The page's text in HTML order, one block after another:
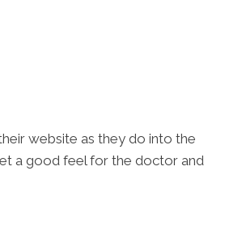
website as they do into the
a good feel for the doctor and